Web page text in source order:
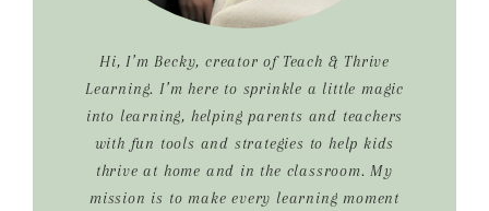
Hi, I’m Becky, creator of Teach & Thrive
Learning. I’m here to sprinkle a little magic
into learning, helping parents and teachers
with fun tools and strategies to help kids
thrive at home and in the classroom. My
mission is to make every learning moment